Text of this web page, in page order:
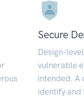
Secure
Design-
vulnerable
intended. A
identify and